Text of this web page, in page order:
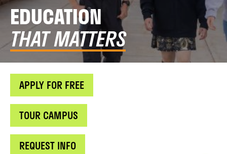
EDUCATION
THAT MATTERS
APPLY FOR FREE
TOUR CAMPUS
REQUEST INFO